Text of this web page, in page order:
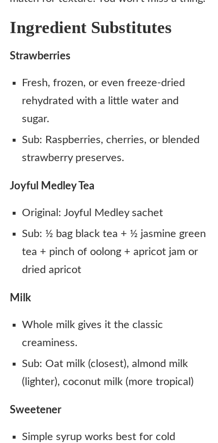
Ingredient Substitutes
Strawberries
Fresh, frozen, or even freeze-dried
rehydrated with a little water and
sugar.
Sub: Raspberries, cherries, or blended
strawberry preserves.
Joyful Medley Tea
Original: Joyful Medley sachet
Sub: ½ bag black tea + ½ jasmine green
tea + pinch of oolong + apricot jam or
dried apricot
Milk
Whole milk gives it the classic
creaminess.
Sub: Oat milk (closest), almond milk
(lighter), coconut milk (more tropical)
Sweetener
Simple syrup works best for cold